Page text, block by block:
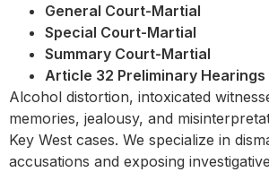
General Court-Martial
Special Court-Martial
Summary Court-Martial
Article 32 Preliminary Hearings
Alcohol distortion, intoxicated
memories, jealousy, and
Key West cases. We specialize in
accusations and exposing